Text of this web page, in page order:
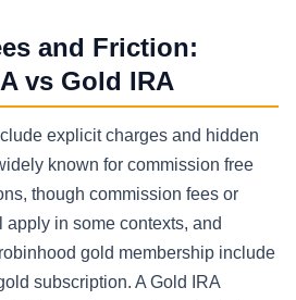
and Friction:
vs Gold IRA
explicit charges and hidden
known for commission free
though commission fees or
apply in some contexts, and
gold membership include
subscription. A Gold IRA